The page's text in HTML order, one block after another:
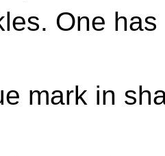
One
mark in